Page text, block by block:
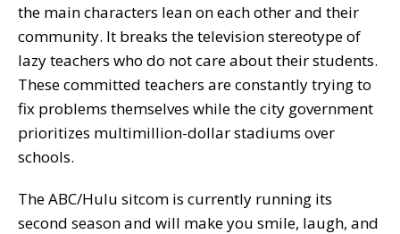
the main characters lean on each other and their
community. It breaks the television stereotype of
lazy teachers who do not care about their students.
These committed teachers are constantly trying to
fix problems themselves while the city government
prioritizes multimillion-dollar stadiums over
schools.
The ABC/Hulu sitcom is currently running its
second season and will make you smile, laugh, and